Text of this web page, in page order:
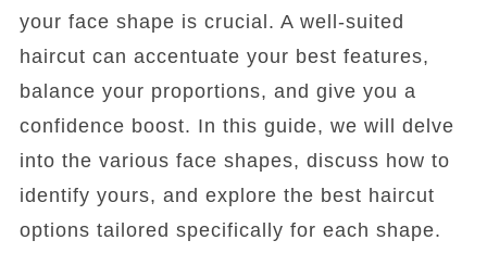
your face shape is crucial. A well-suited
haircut can accentuate your best features,
balance your proportions, and give you a
confidence boost. In this guide, we will delve
into the various face shapes, discuss how to
identify yours, and explore the best haircut
options tailored specifically for each shape.